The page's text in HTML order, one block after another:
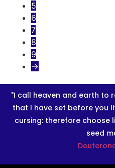
5
6
7
8
9
→
"I call heaven and earth to
that I have set before you
cursing: therefore choose
seed